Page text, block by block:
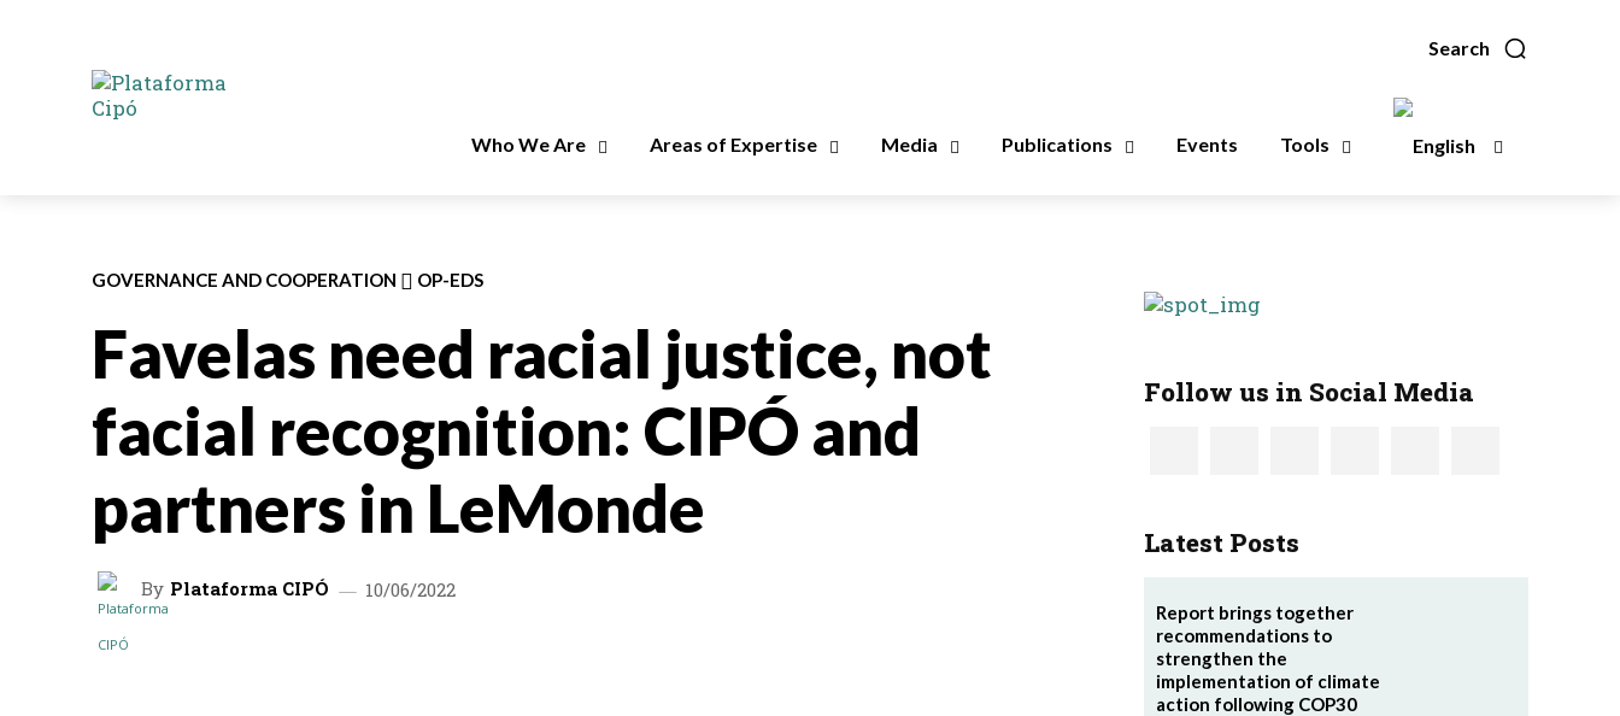
Search
Who We Are Areas of Expertise Media Publications Events Tools
GOVERNANCE AND COOPERATION OP-EDS
Favelas need racial justice, not
facial recognition: CIPÓ and
partners in LeMonde
By Plataforma CIPÓ 10/06/2022
Follow us in Social Media
Latest Posts
Report brings together
recommendations to
strengthen the
implementation of climate
action following COP30